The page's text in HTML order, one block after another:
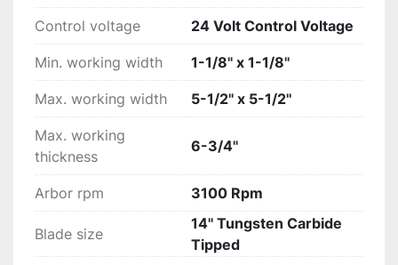
Control voltage 24 Volt Control Voltage
Min. working width 1-1/8'' x 1-1/8''
Max. working width 5-1/2'' x 5-1/2''
Max. working
thickness
6-3/4''
Arbor rpm 3100 Rpm
Blade size
14'' Tungsten Carbide
Tipped